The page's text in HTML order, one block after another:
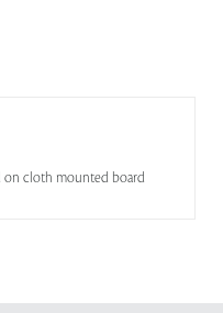
on cloth mounted board